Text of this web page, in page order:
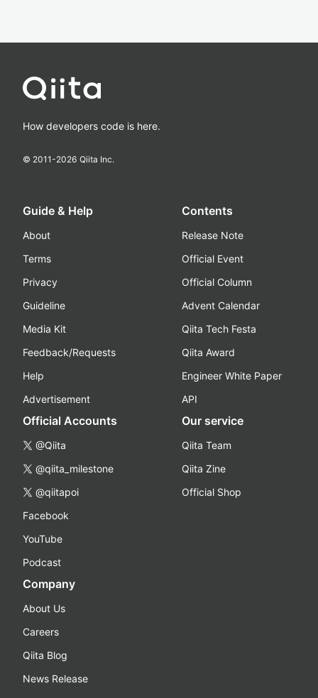
How developers code is here.
© 2011-2026 Qiita Inc.
Guide & Help
About
Terms
Privacy
Guideline
Media Kit
Feedback/Requests
Help
Advertisement
Contents
Release Note
Official Event
Official Column
Advent Calendar
Qiita Tech Festa
Qiita Award
Engineer White Paper
API
Official Accounts
@Qiita
@qiita_milestone
@qiitapoi
Facebook
YouTube
Podcast
Our service
Qiita Team
Qiita Zine
Official Shop
Company
About Us
Careers
Qiita Blog
News Release